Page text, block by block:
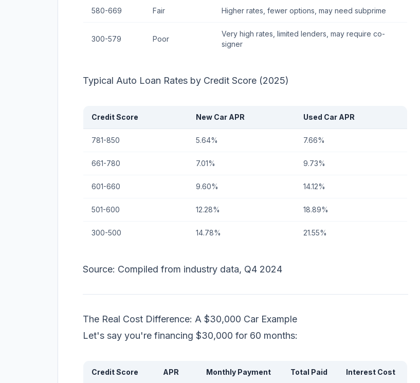
580-669 Fair Higher rates, fewer options, may need subprime
300-579 Poor
Very high rates, limited lenders, may require co-
signer
Typical Auto Loan Rates by Credit Score (2025)
Credit Score New Car APR Used Car APR
781-850 5.64% 7.66%
661-780 7.01% 9.73%
601-660 9.60% 14.12%
501-600 12.28% 18.89%
300-500 14.78% 21.55%
Source: Compiled from industry data, Q4 2024
The Real Cost Difference: A $30,000 Car Example
Let's say you're financing $30,000 for 60 months:
Credit Score APR Monthly Payment Total Paid Interest Cost